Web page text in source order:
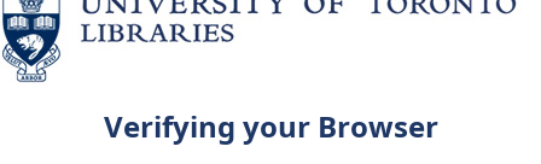
Verifying your Browser